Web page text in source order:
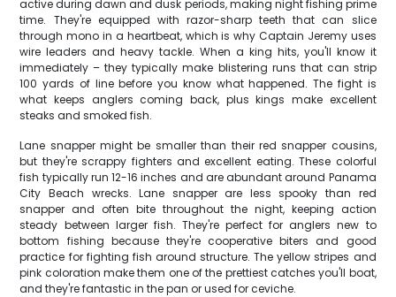
active during dawn and dusk periods, making night fishing prime
time. They're equipped with razor-sharp teeth that can slice
through mono in a heartbeat, which is why Captain Jeremy uses
wire leaders and heavy tackle. When a king hits, you'll know it
immediately – they typically make blistering runs that can strip
100 yards of line before you know what happened. The fight is
what keeps anglers coming back, plus kings make excellent
steaks and smoked fish.
Lane snapper might be smaller than their red snapper cousins,
but they're scrappy fighters and excellent eating. These colorful
fish typically run 12-16 inches and are abundant around Panama
City Beach wrecks. Lane snapper are less spooky than red
snapper and often bite throughout the night, keeping action
steady between larger fish. They're perfect for anglers new to
bottom fishing because they're cooperative biters and good
practice for fighting fish around structure. The yellow stripes and
pink coloration make them one of the prettiest catches you'll boat,
and they're fantastic in the pan or used for ceviche.